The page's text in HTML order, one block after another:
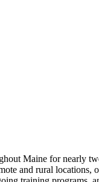
Maine for nearly
and rural